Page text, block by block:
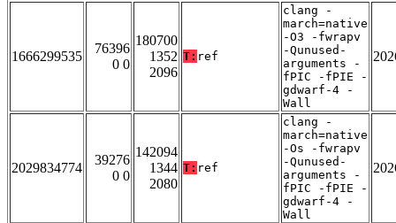
1666299535
76396
0 0
180700
1352
2096
T: ref
clang -
march=native
-O3 -fwrapv
-Qunused-
arguments -
fPIC -fPIE -
gdwarf-4 -
Wall
2029834774
39276
0 0
142094
1344
2080
T: ref
clang -
march=native
-Os -fwrapv
-Qunused-
arguments -
fPIC -fPIE -
gdwarf-4 -
Wall